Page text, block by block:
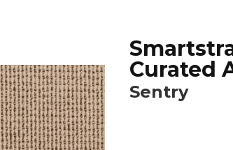
Curated
Sentry